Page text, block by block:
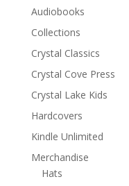
Audiobooks
Collections
Crystal Classics
Crystal Cove Press
Crystal Lake Kids
Hardcovers
Kindle Unlimited
Merchandise
Hats